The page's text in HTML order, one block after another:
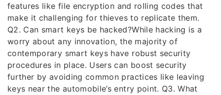
features like file encryption and rolling codes that
make it challenging for thieves to replicate them.
Q2. Can smart keys be hacked?While hacking is a
worry about any innovation, the majority of
contemporary smart keys have robust security
procedures in place. Users can boost security
further by avoiding common practices like leaving
keys near the automobile’s entry point. Q3. What